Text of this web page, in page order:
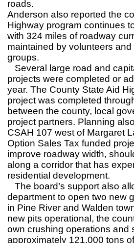
roads.
Anderson also reported the
Highway program continues
with 324 miles of roadway
maintained by volunteers
groups.
Several large road and
projects were completed or
year. The County State Aid
project was completed
between the county, local
project partners. Planning
CSAH 107 west of Margaret
Option Sales Tax funded
improve roadway width,
along a corridor that has
residential development.
The board’s support also
department to open two new
in Pine River and Walden
new pits operational, the
own crushing operations and
approximately 121,000 tons